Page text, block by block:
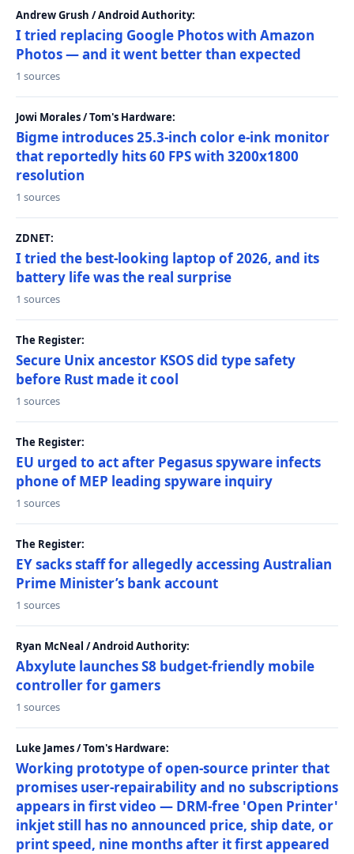
Andrew Grush / Android Authority:
I tried replacing Google Photos with Amazon
Photos — and it went better than expected
1 sources
Jowi Morales / Tom's Hardware:
Bigme introduces 25.3-inch color e-ink monitor
that reportedly hits 60 FPS with 3200x1800
resolution
1 sources
ZDNET:
I tried the best-looking laptop of 2026, and its
battery life was the real surprise
1 sources
The Register:
Secure Unix ancestor KSOS did type safety
before Rust made it cool
1 sources
The Register:
EU urged to act after Pegasus spyware infects
phone of MEP leading spyware inquiry
1 sources
The Register:
EY sacks staff for allegedly accessing Australian
Prime Minister’s bank account
1 sources
Ryan McNeal / Android Authority:
Abxylute launches S8 budget-friendly mobile
controller for gamers
1 sources
Luke James / Tom's Hardware:
Working prototype of open-source printer that
promises user-repairability and no subscriptions
appears in first video — DRM-free 'Open Printer'
inkjet still has no announced price, ship date, or
print speed, nine months after it first appeared